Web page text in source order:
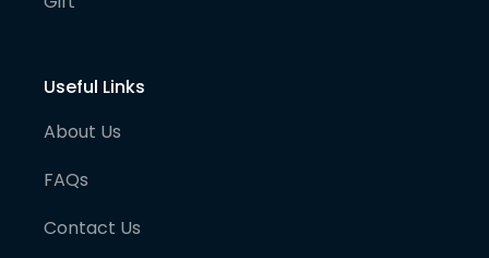
Useful Links
About Us
FAQs
Contact Us